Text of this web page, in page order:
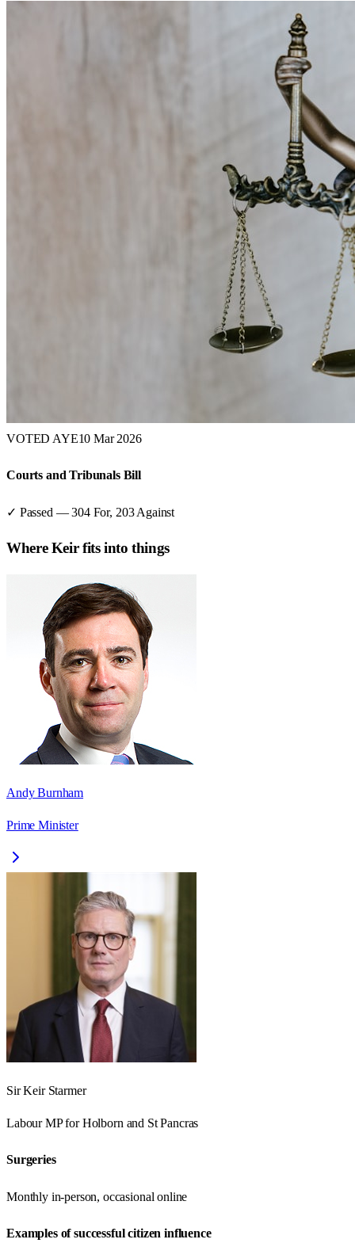
VOTED AYE10 Mar 2026
Courts and Tribunals Bill
✓ Passed —304For, 203 Against
WhereKeirfits into things
Andy Burnham
Prime Minister
Sir Keir Starmer
LabourMP forHolborn and St Pancras
Surgeries
Monthly in-person, occasional online
Examples of successful citizen influence